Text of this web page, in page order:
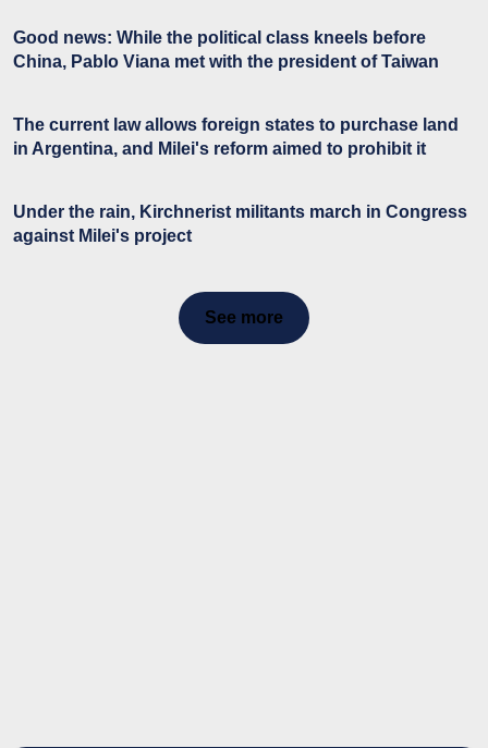
Good news: While the political class kneels before
China, Pablo Viana met with the president of Taiwan
The current law allows foreign states to purchase land
in Argentina, and Milei's reform aimed to prohibit it
Under the rain, Kirchnerist militants march in Congress
against Milei's project
See more